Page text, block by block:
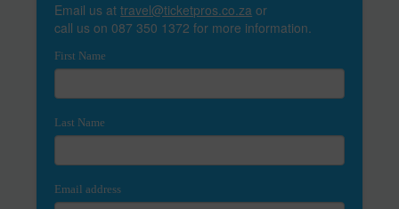
Email us attravel@ticketpros.co.za or
call us on 087 350 1372 for more information.
First Name
Last Name
Email address